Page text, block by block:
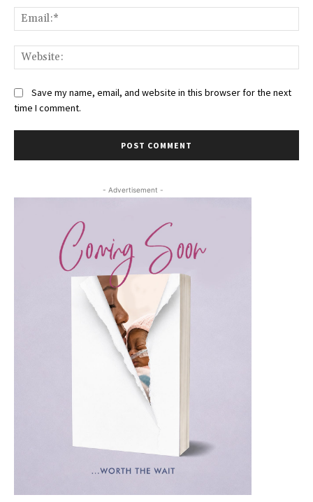
Save my name, email, and website in this browser for the next
time I comment.
- Advertisement -